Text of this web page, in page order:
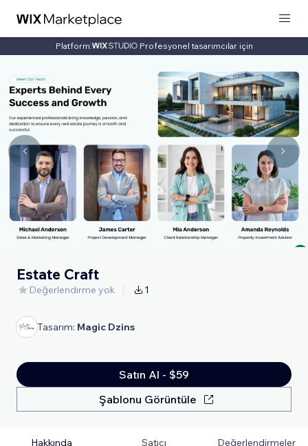
Platform: Profesyonel tasarımcılar için
Estate Craft
Değerlendirme yok 1
Tasarım: Magic Dzins
Satın Al - $59
Şablonu Görüntüle
Hakkında Satıcı Değerlendirmeler